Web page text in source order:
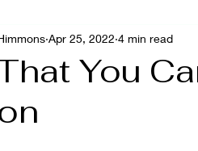
Nature Vision Board
You
Apr 25, 2022 4 min read